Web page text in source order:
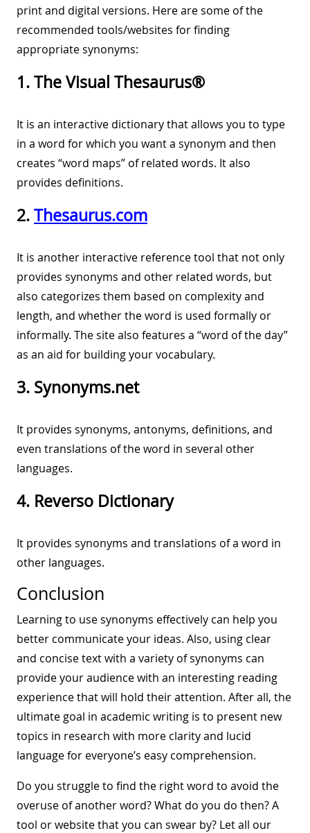
print and digital versions. Here are some of the
recommended tools/websites for finding
appropriate synonyms:
1. The Visual Thesaurus®
It is an interactive dictionary that allows you to type
in a word for which you want a synonym and then
creates “word maps” of related words. It also
provides definitions.
2.Thesaurus.com
It is another interactive reference tool that not only
provides synonyms and other related words, but
also categorizes them based on complexity and
length, and whether the word is used formally or
informally. The site also features a “word of the day”
as an aid for building your vocabulary.
3. Synonyms.net
It provides synonyms, antonyms, definitions, and
even translations of the word in several other
languages.
4. Reverso Dictionary
It provides synonyms and translations of a word in
other languages.
Conclusion
Learning to use synonyms effectively can help you
better communicate your ideas. Also, using clear
and concise text with a variety of synonyms can
provide your audience with an interesting reading
experience that will hold their attention. After all, the
ultimate goal in academic writing is to present new
topics in research with more clarity and lucid
language for everyone’s easy comprehension.
Do you struggle to find the right word to avoid the
overuse of another word? What do you do then? A
tool or website that you can swear by? Let all our